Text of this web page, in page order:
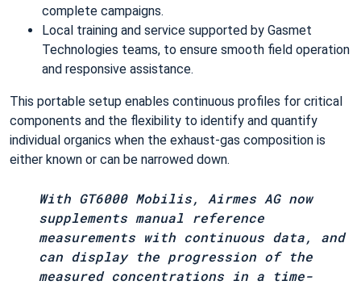
complete campaigns.
Local training and service supported by Gasmet
Technologies teams, to ensure smooth field operation
and responsive assistance.
This portable setup enables continuous profiles for critical
components and the flexibility to identify and quantify
individual organics when the exhaust‑gas composition is
either known or can be narrowed down.
With GT6000 Mobilis, Airmes AG now
supplements manual reference
measurements with continuous data, and
can display the progression of the
measured concentrations in a time-